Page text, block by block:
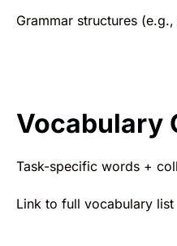
Grammar structures
Vocabulary
Task-specific words +
Link to full vocabulary list